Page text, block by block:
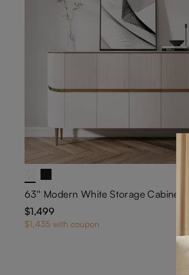
$1,499
$1,435 with coupon